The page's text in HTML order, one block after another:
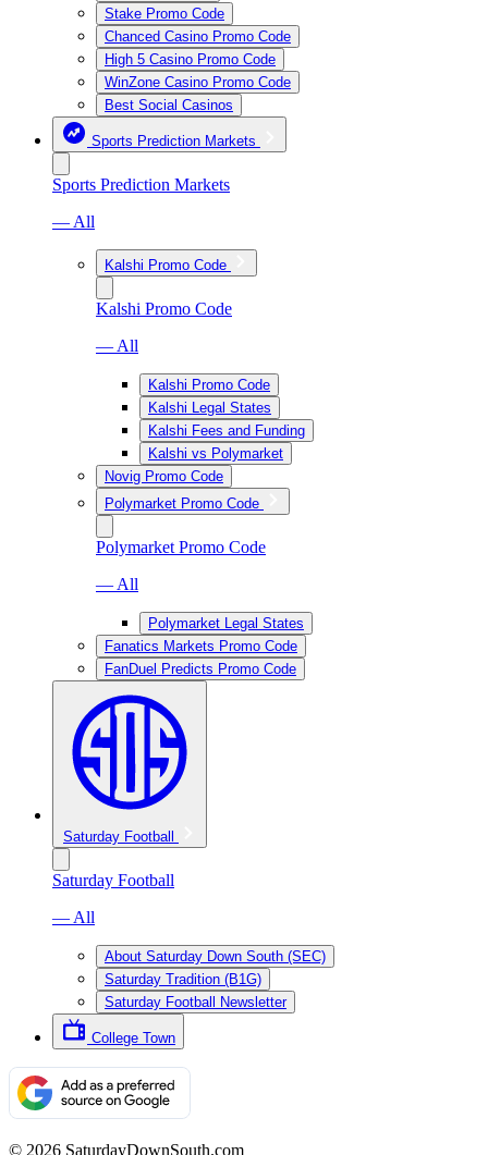
Stake Promo Code
Chanced Casino Promo Code
High 5 Casino Promo Code
WinZone Casino Promo Code
Best Social Casinos
Sports Prediction Markets
Sports Prediction Markets
— All
Kalshi Promo Code
Kalshi Promo Code
— All
Kalshi Promo Code
Kalshi Legal States
Kalshi Fees and Funding
Kalshi vs Polymarket
Novig Promo Code
Polymarket Promo Code
Polymarket Promo Code
— All
Polymarket Legal States
Fanatics Markets Promo Code
FanDuel Predicts Promo Code
Saturday Football
Saturday Football
— All
About Saturday Down South (SEC)
Saturday Tradition (B1G)
Saturday Football Newsletter
College Town
© 2026 SaturdayDownSouth.com